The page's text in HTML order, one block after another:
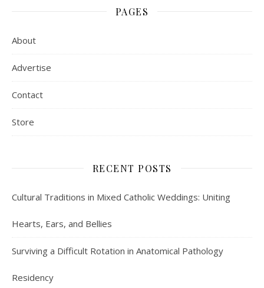
PAGES
About
Advertise
Contact
Store
RECENT POSTS
Cultural Traditions in Mixed Catholic Weddings: Uniting
Hearts, Ears, and Bellies
Surviving a Difficult Rotation in Anatomical Pathology
Residency